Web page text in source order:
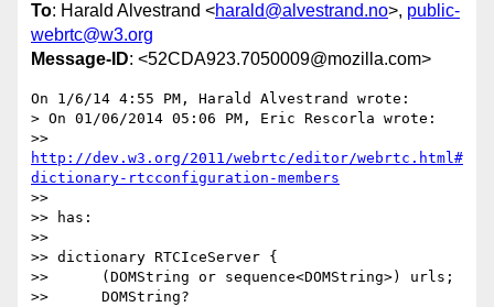
To: Harald Alvestrand <harald@alvestrand.no>, public-
webrtc@w3.org
Message-ID: <52CDA923.7050009@mozilla.com>
On 1/6/14 4:55 PM, Harald Alvestrand wrote:
> On 01/06/2014 05:06 PM, Eric Rescorla wrote:
http://dev.w3.org/2011/webrtc/editor/webrtc.html#
dictionary-rtcconfiguration-members
>>
>> has:
>>
>> dictionary RTCIceServer {
>>      (DOMString or sequence<DOMString>) urls;
>>      DOMString?